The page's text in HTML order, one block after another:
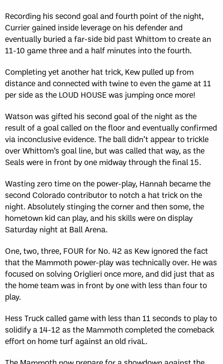
Recording his second goal and fourth point of the night,
Currier gained inside leverage on his defender and
eventually buried a far-side bid past Whittom to create an
11-10 game three and a half minutes into the fourth.
Completing yet another hat trick, Kew pulled up from
distance and connected with twine to even the game at 11
per side as the LOUD HOUSE was jumping once more!
Watson was gifted his second goal of the night as the
result of a goal called on the floor and eventually confirmed
via inconclusive evidence. The ball didn’t appear to trickle
over Whittom’s goal line, but was called that way, as the
Seals were in front by one midway through the final 15.
Wasting zero time on the power-play, Hannah became the
second Colorado contributor to notch a hat trick on the
night. Absolutely stinging the corner and then some, the
hometown kid can play, and his skills were on display
Saturday night at Ball Arena.
One, two, three, FOUR for No. 42 as Kew ignored the fact
that the Mammoth power-play was technically over. He was
focused on solving Origlieri once more, and did just that as
the home team was in front by one with less than four to
play.
Hess Truck called game with less than 11 seconds to play to
solidify a 14-12 as the Mammoth completed the comeback
effort on home turf against an old rivaL.